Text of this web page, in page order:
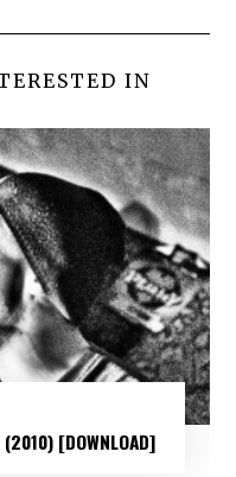
IN
[DOWNLOAD]